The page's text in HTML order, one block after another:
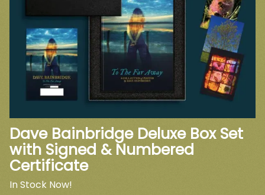
Dave Bainbridge Deluxe Box Set
with Signed & Numbered
Certificate
In Stock Now!